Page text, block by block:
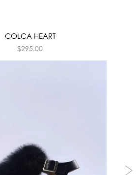
COLCA HEART
$295.00